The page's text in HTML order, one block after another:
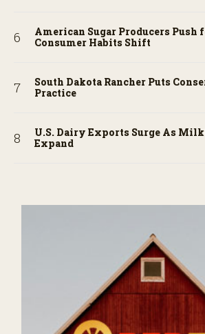
American Sugar Producers Push
Consumer Habits Shift
South Dakota Rancher Puts
Practice
U.S. Dairy Exports Surge As
Expand